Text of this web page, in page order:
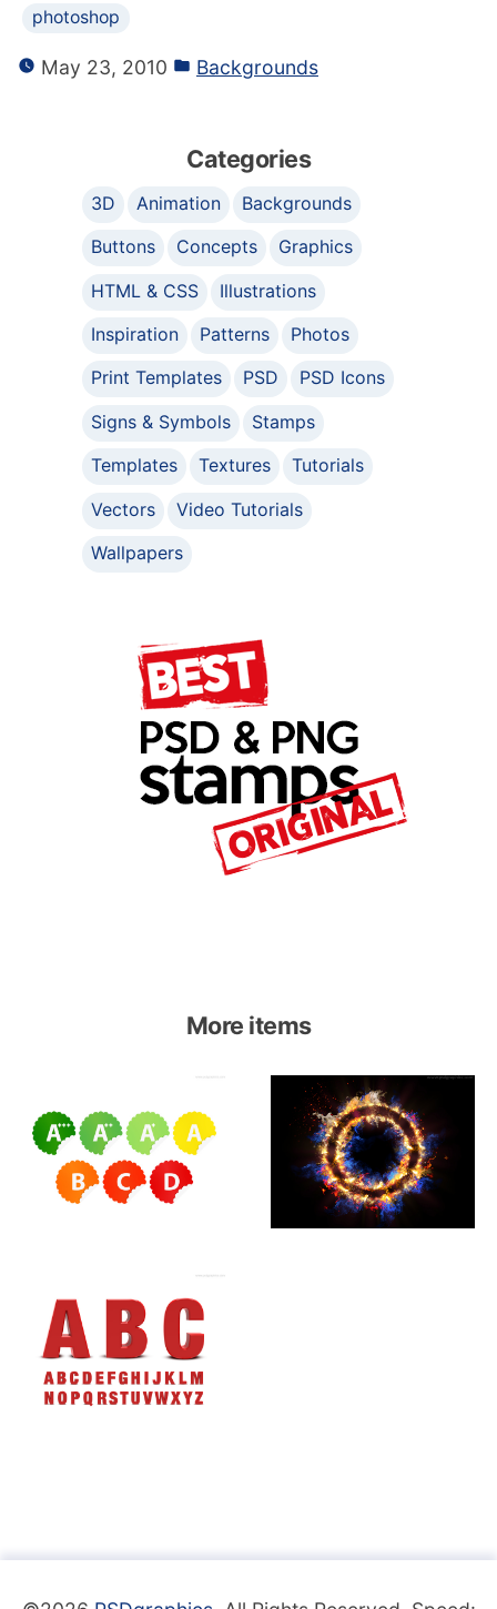
photoshop
May 23, 2010 Backgrounds
Categories
3D Animation
Backgrounds
Buttons
Concepts
Graphics
HTML & CSS
Illustrations
Inspiration
Patterns
Photos
Print Templates
PSD
PSD Icons
Signs & Symbols
Stamps
Templates
Textures
Tutorials
Vectors
Video Tutorials
Wallpapers
More items